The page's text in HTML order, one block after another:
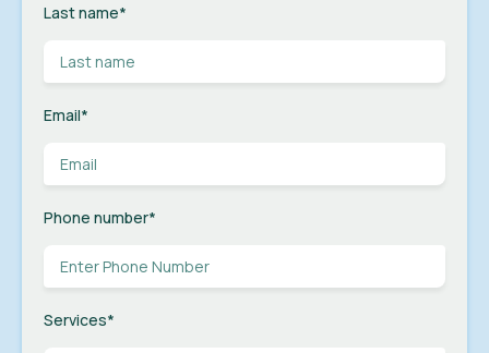
Last name*
Email*
Phone number*
Services*